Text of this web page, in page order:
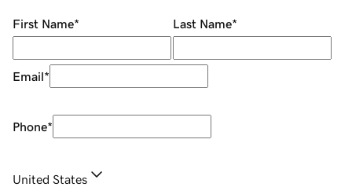
First Name* Last Name*
Email*
Phone*
United States